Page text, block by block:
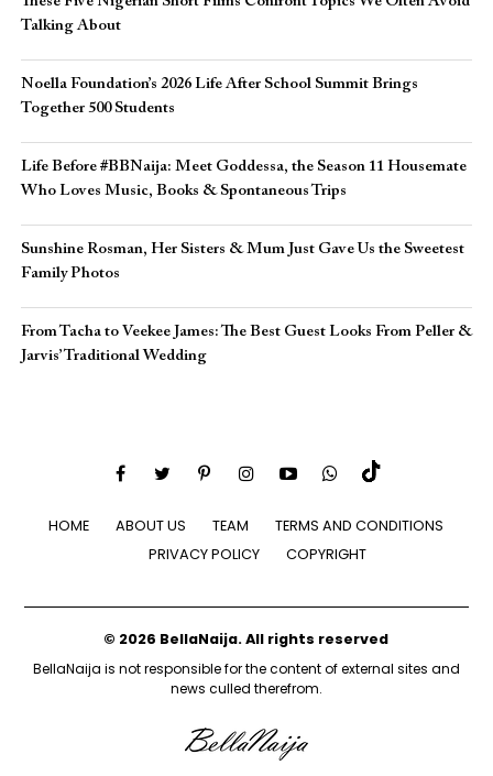
Talking About
Noella Foundation’s 2026 Life After School Summit Brings
Together 500 Students
Life Before #BBNaija: Meet Goddessa, the Season 11 Housemate
Who Loves Music, Books & Spontaneous Trips
Sunshine Rosman, Her Sisters & Mum Just Gave Us the Sweetest
Family Photos
From Tacha to Veekee James: The Best Guest Looks From Peller &
Jarvis’ Traditional Wedding
HOME ABOUT US TEAM
TERMS AND CONDITIONS
PRIVACY POLICY
COPYRIGHT
© 2026 BellaNaija. All rights reserved
BellaNaija is not responsible for the content of external sites and
news culled therefrom.